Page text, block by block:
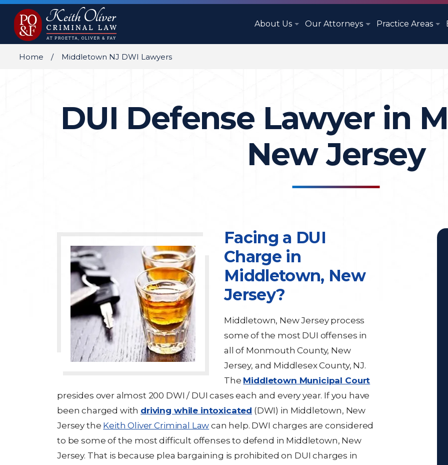
About Us Our Attorneys Practice Areas
Home Middletown NJ DWI Lawyers
DUI Defense Lawyer in
New Jersey
Facing a DUI
Charge in
Middletown, New
Jersey?
Middletown, New Jersey process
some of the most DUI offenses in
all of Monmouth County, New
Jersey, and Middlesex County, NJ.
The Middletown Municipal Court
presides over almost 200 DWI / DUI cases each and every year. If you have
been charged with driving while intoxicated (DWI) in Middletown, New
Jersey the Keith Oliver Criminal Law can help. DWI charges are considered
to be some of the most difficult offenses to defend in Middletown, New
Jersey. That is because plea bargaining is prohibited on DUI charges in